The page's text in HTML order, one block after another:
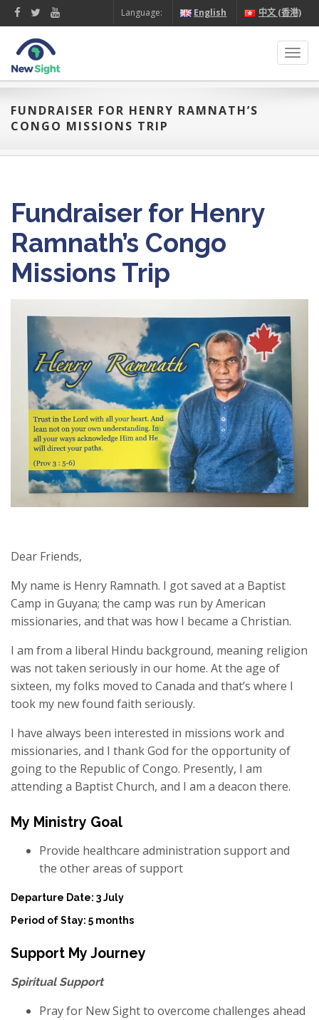
Language: English 中文 (香港)
FUNDRAISER FOR HENRY RAMNATH’S
CONGO MISSIONS TRIP
Fundraiser for Henry
Ramnath’s Congo
Missions Trip
Dear Friends,
My name is Henry Ramnath. I got saved at a Baptist
Camp in Guyana; the camp was run by American
missionaries, and that was how I became a Christian.
I am from a liberal Hindu background, meaning religion
was not taken seriously in our home. At the age of
sixteen, my folks moved to Canada and that’s where I
took my new found faith seriously.
I have always been interested in missions work and
missionaries, and I thank God for the opportunity of
going to the Republic of Congo. Presently, I am
attending a Baptist Church, and I am a deacon there.
My Ministry Goal
Provide healthcare administration support and
the other areas of support
Departure Date: 3 July
Period of Stay: 5 months
Support My Journey
Spiritual Support
Pray for New Sight to overcome challenges ahead